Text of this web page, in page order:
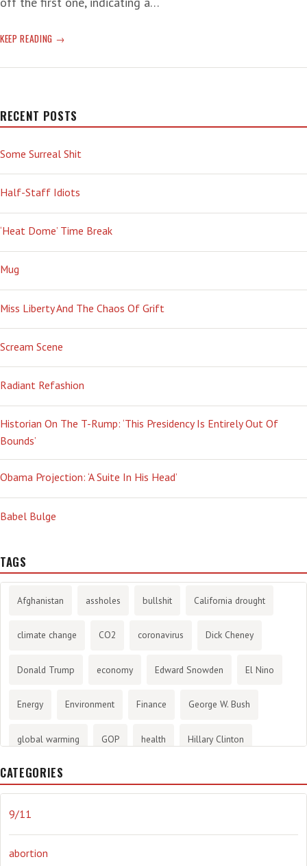
KEEP READING ‘JAILED’
RECENT POSTS
Some Surreal Shit
Half-Staff Idiots
‘Heat Dome’ Time Break
Mug
Miss Liberty And The Chaos Of Grift
Scream Scene
Radiant Refashion
Historian On The T-Rump: ‘This Presidency Is Entirely Out Of
Bounds’
Obama Projection: ‘A Suite In His Head’
Babel Bulge
TAGS
Afghanistan assholes bullshit California drought
climate change CO2 coronavirus Dick Cheney
Donald Trump economy Edward Snowden El Nino
Energy Environment Finance George W. Bush
global warming GOP health Hillary Clinton
History
journalism
CATEGORIES
9/11
abortion